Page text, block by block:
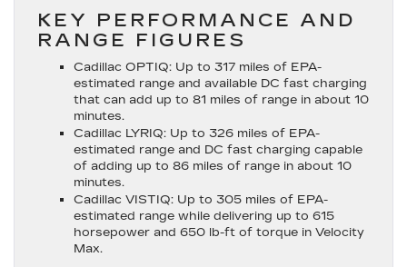
KEY PERFORMANCE AND
RANGE FIGURES
Cadillac OPTIQ: Up to 317 miles of EPA-
estimated range and available DC fast charging
that can add up to 81 miles of range in about 10
minutes.
Cadillac LYRIQ: Up to 326 miles of EPA-
estimated range and DC fast charging capable
of adding up to 86 miles of range in about 10
minutes.
Cadillac VISTIQ: Up to 305 miles of EPA-
estimated range while delivering up to 615
horsepower and 650 lb-ft of torque in Velocity
Max.